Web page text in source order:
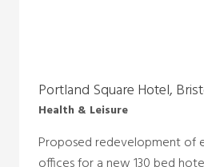
Portland Square Hotel,
Health & Leisure
Proposed redevelopment of